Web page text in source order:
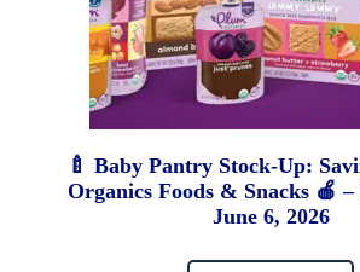
🍼 Baby Pantry Stock-Up:
Organics Foods & Snacks 🍎
June 6, 2026